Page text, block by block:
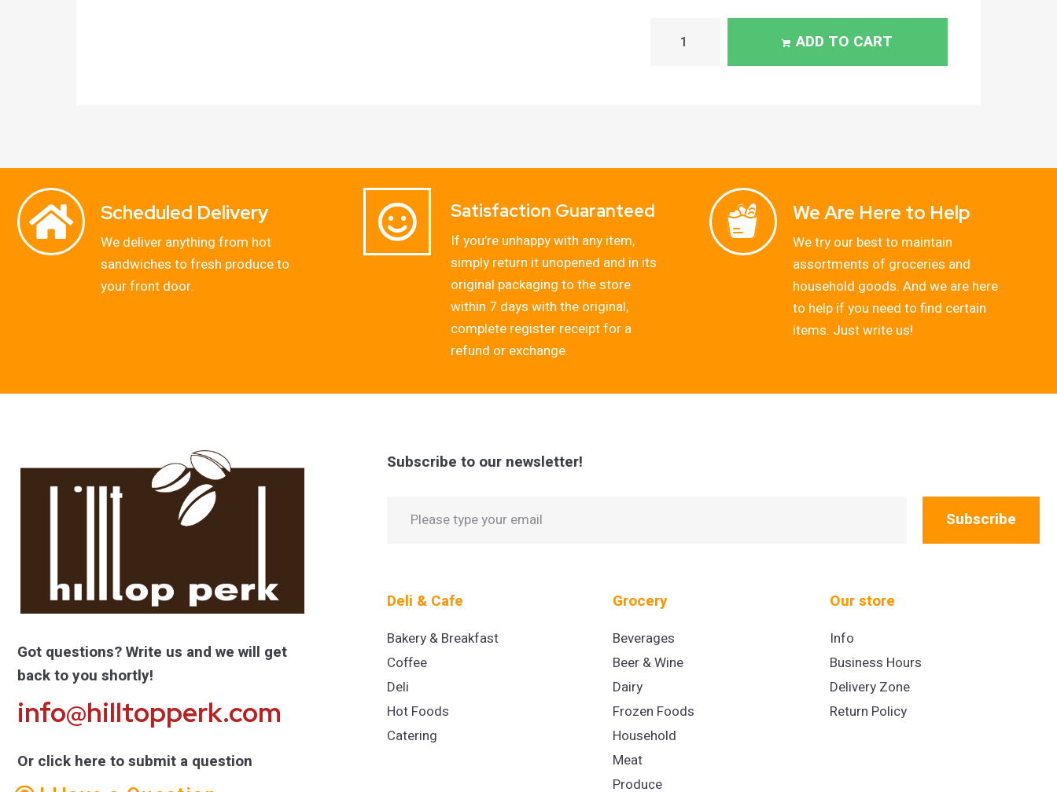
ADD TO CART
Scheduled Delivery
We deliver anything from hot
sandwiches to fresh produce to
your front door.
Satisfaction Guaranteed
If you’re unhappy with any item,
simply return it unopened and in its
original packaging to the store
within 7 days with the original,
complete register receipt for a
refund or exchange.
We Are Here to Help
We try our best to maintain
assortments of groceries and
household goods. And we are here
to help if you need to find certain
items. Just write us!
Got questions? Write us and we will get
back to you shortly!
info@hilltopperk.com
Or click here to submit a question
Subscribe to our newsletter!
Subscribe
Deli & Cafe
Bakery & Breakfast
Coffee
Deli
Hot Foods
Catering
Grocery
Beverages
Beer & Wine
Dairy
Frozen Foods
Household
Meat
Produce
Our store
Info
Business Hours
Delivery Zone
Return Policy